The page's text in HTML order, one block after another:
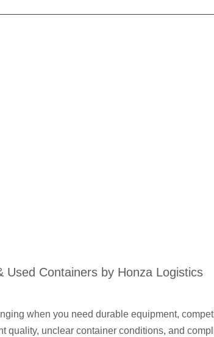
Used Containers by Honza Logistics
when you need durable equipment,
quality, unclear container conditions, and